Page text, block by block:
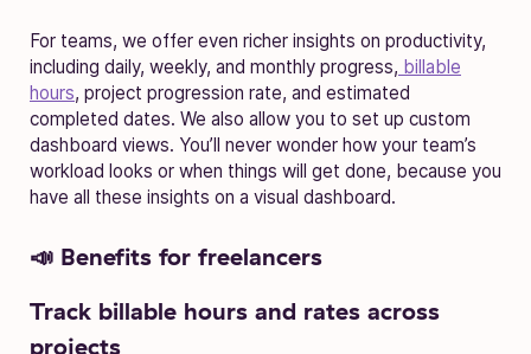
For teams, we offer even richer insights on productivity,
including daily, weekly, and monthly progress, billable
hours, project progression rate, and estimated
completed dates. We also allow you to set up custom
dashboard views. You’ll never wonder how your team’s
workload looks or when things will get done, because you
have all these insights on a visual dashboard.
📣 Benefits for freelancers
Track billable hours and rates across
projects